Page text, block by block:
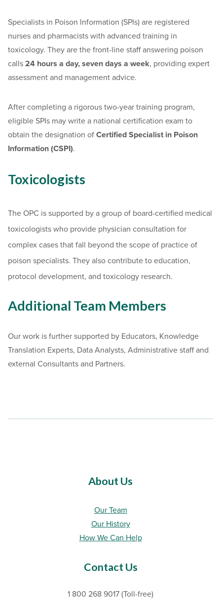
Specialists in Poison Information (SPIs) are registered
nurses and pharmacists with advanced training in
toxicology. They are the front-line staff answering poison
calls 24 hours a day, seven days a week, providing expert
assessment and management advice.
After completing a rigorous two-year training program,
eligible SPIs may write a national certification exam to
obtain the designation of Certified Specialist in Poison
Information (CSPI).
Toxicologists
The OPC is supported by a group of board-certified medical
toxicologists who provide physician consultation for
complex cases that fall beyond the scope of practice of
poison specialists. They also contribute to education,
protocol development, and toxicology research.
Additional Team Members
Our work is further supported by Educators, Knowledge
Translation Experts, Data Analysts, Administrative staff and
external Consultants and Partners.
About Us
Our Team
Our History
How We Can Help
Contact Us
1 800 268 9017 (Toll-free)